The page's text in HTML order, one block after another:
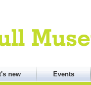
new Events